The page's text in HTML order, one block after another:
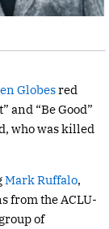
Globesred
and “Be Good”
who was killed
Mark Ruffalo,
from the ACLU-
of